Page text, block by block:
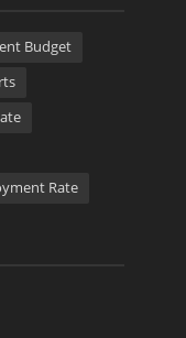
Budget
Rate